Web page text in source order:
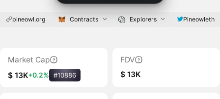
pineowl.org Contracts Explorers Pineowleth
Market Cap
$ 13K+0.2% #10886
FDV
$ 13K